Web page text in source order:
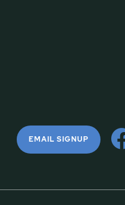
EMAIL SIGNUP